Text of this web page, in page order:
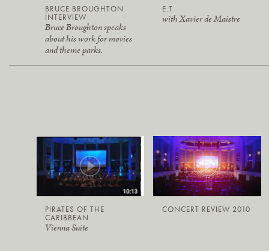
BRUCE BROUGHTON
INTERVIEW
Bruce Broughton speaks
about his work for movies
and theme parks.
E.T.
with Xavier de Maistre
PIRATES OF THE
CARIBBEAN
Vienna Suite
CONCERT REVIEW 2010